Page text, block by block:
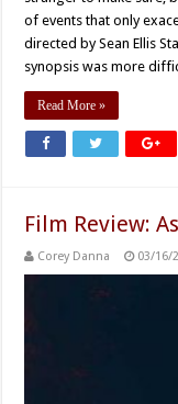
of events that only
directed by Sean Ellis
synopsis was more
Read More »
Film Review:
Corey Danna 03/16/